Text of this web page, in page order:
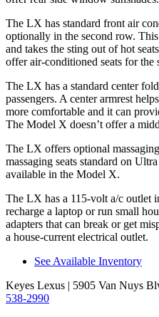
The LX has standard front air
optionally in the second row.
and takes the sting out of hot
offer air-conditioned seats for the
The LX has a standard center
passengers. A center armrest
more comfortable and it can
The Model X doesn’t offer a
The LX offers optional
massaging seats standard on
available in the Model X.
The LX has a 115-volt a/c outlet
recharge a laptop or run small
adapters that can break or get
a house-current electrical outlet.
See Available Inventory
Keyes Lexus | 5905 Van Nuys
538-2990